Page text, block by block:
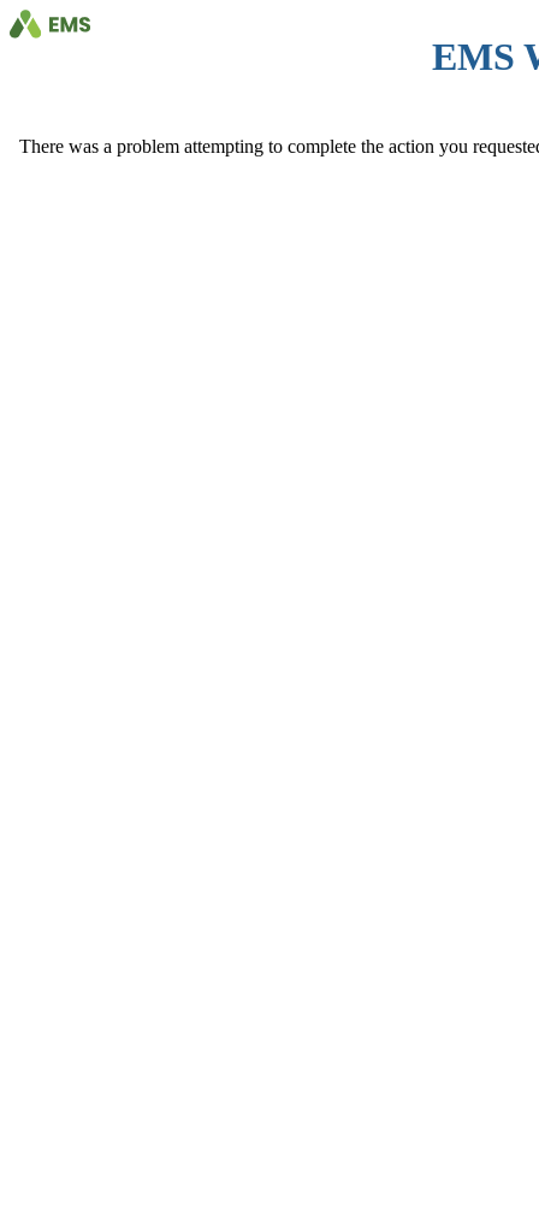
EMS
There was a problem attempting to complete the action you